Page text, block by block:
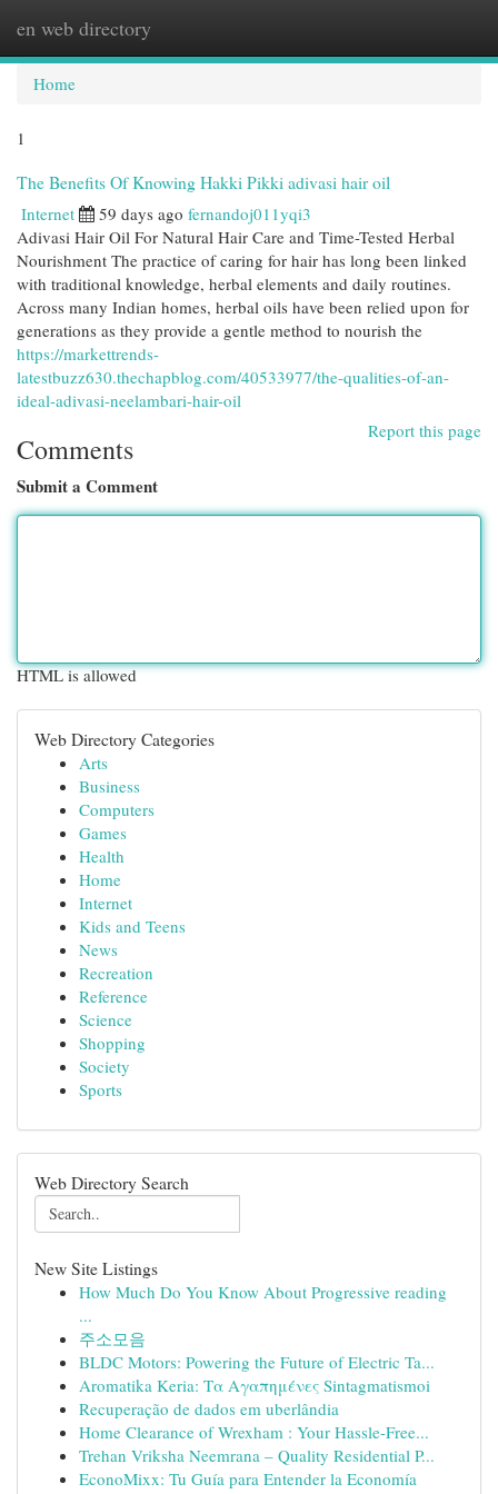
en web directory
Home
1
The Benefits Of Knowing Hakki Pikki adivasi hair oil
Internet 59 days ago fernandoj011yqi3
Adivasi Hair Oil For Natural Hair Care and Time-Tested Herbal
Nourishment The practice of caring for hair has long been linked
with traditional knowledge, herbal elements and daily routines.
Across many Indian homes, herbal oils have been relied upon for
generations as they provide a gentle method to nourish the
https://markettrends-
latestbuzz630.thechapblog.com/40533977/the-qualities-of-an-
ideal-adivasi-neelambari-hair-oil
Report this page
Comments
Submit a Comment
HTML is allowed
Web Directory Categories
Arts
Business
Computers
Games
Health
Home
Internet
Kids and Teens
News
Recreation
Reference
Science
Shopping
Society
Sports
Web Directory Search
New Site Listings
How Much Do You Know About Progressive reading
...
주소모음
BLDC Motors: Powering the Future of Electric Ta...
Aromatika Keria: Τα Αγαπημένες Sintagmatismoi
Recuperação de dados em uberlândia
Home Clearance of Wrexham : Your Hassle-Free...
Trehan Vriksha Neemrana – Quality Residential P...
EconoMixx: Tu Guía para Entender la Economía